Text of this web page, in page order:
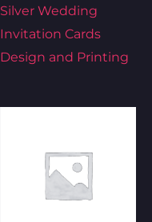
Silver Wedding
Invitation Cards
Design and Printing